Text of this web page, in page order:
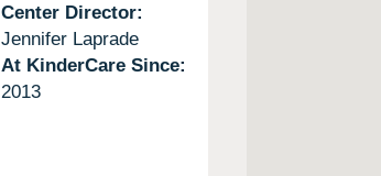
Center Director:
Jennifer Laprade
At KinderCare Since:
2013